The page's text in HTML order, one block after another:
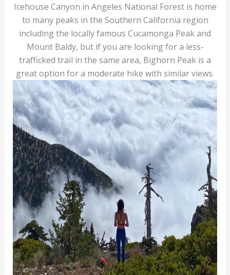
Icehouse Canyon in Angeles National Forest is home
to many peaks in the Southern California region
including the locally famous Cucamonga Peak and
Mount Baldy, but if you are looking for a less-
trafficked trail in the same area, Bighorn Peak is a
great option for a moderate hike with similar views.